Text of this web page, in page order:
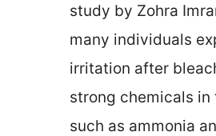
study by Zohra
many individuals
irritation after
strong chemicals in
such as ammonia